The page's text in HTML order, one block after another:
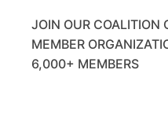
JOIN OUR COALITION
MEMBER
6,000+ MEMBERS